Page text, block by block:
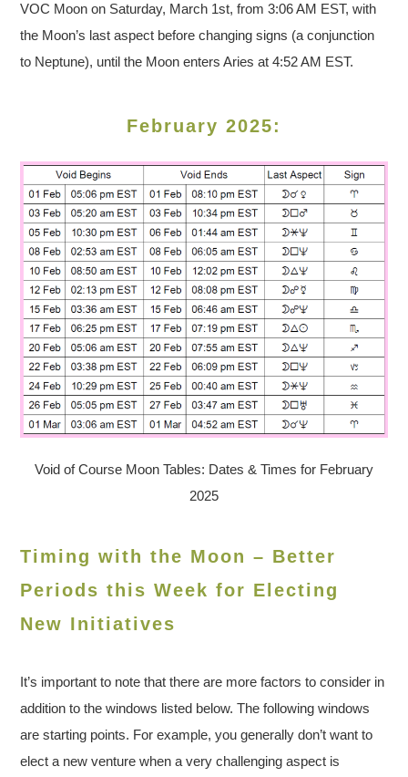
VOC Moon on Saturday, March 1st, from 3:06 AM EST, with
the Moon’s last aspect before changing signs (a conjunction
to Neptune), until the Moon enters Aries at 4:52 AM EST.
February 2025:
Void of Course Moon Tables: Dates & Times for February
2025
Timing with the Moon – Better
Periods this Week for Electing
New Initiatives
It’s important to note that there are more factors to consider in
addition to the windows listed below. The following windows
are starting points. For example, you generally don’t want to
elect a new venture when a very challenging aspect is